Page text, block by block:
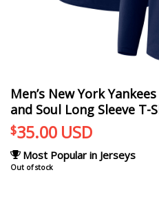
Men’s New York
and Soul Long Sleeve T-
$35.00 USD
Most Popular in Jerseys
Out of stock